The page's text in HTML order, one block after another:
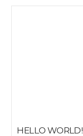
HELLO WORLD!